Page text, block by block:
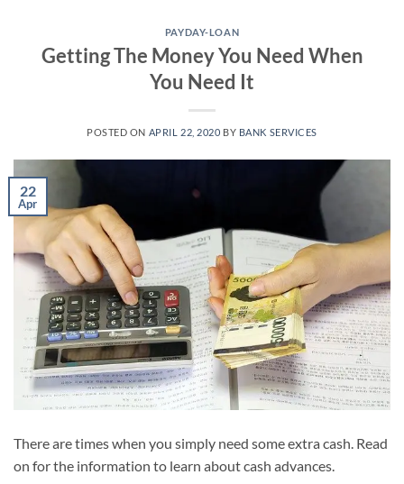
content
PAYDAY-LOAN
Getting The Money You Need When
You Need It
POSTED ON APRIL 22, 2020 BY BANK SERVICES
22
Apr
There are times when you simply need some extra cash. Read
on for the information to learn about cash advances.